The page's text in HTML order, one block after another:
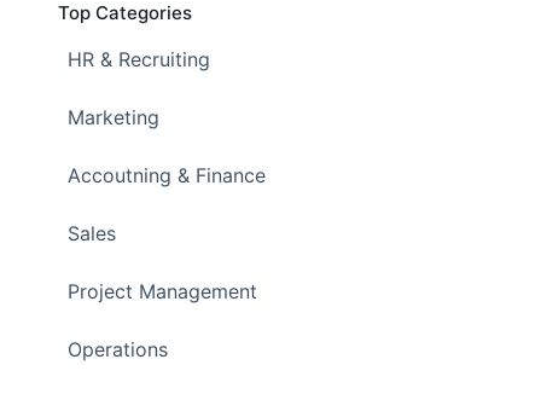
Top Categories
HR & Recruiting
Marketing
Accoutning & Finance
Sales
Project Management
Operations